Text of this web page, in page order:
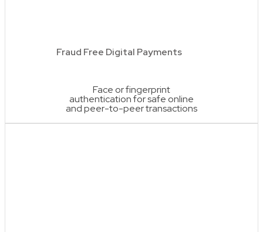
Fraud Free Digital Payments
Face or fingerprint
authentication for safe online
and peer-to-peer transactions